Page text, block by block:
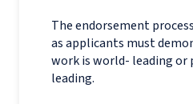
The endorsement
as applicants must
work is world- leading
leading.